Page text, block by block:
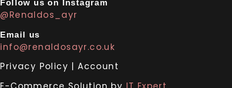
Follow us on Instagram
@Renaldos_ayr
Email us
info@renaldosayr.co.uk
Privacy Policy |Account